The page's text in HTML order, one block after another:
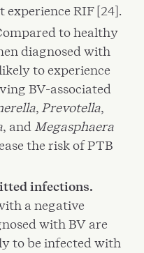
RIF [24].
to healthy
diagnosed with
to experience
BV-associated
, Prevotella,
, and Megasphaera
the risk of PTB
infections.
a negative
with BV are
to be infected with